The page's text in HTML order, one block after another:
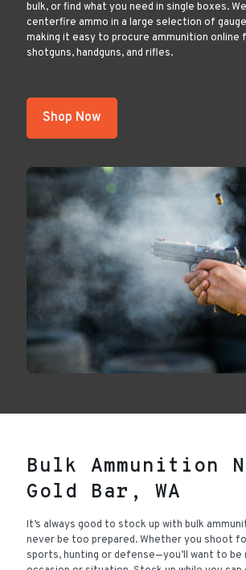
bulk, or find what you need in single boxes.
centerfire ammo in a large selection of
making it easy to procure ammunition online
shotguns, handguns, and rifles.
Shop Now
Bulk Ammunition
Gold Bar, WA
It’s always good to stock up with bulk
never be too prepared. Whether you shoot
sports, hunting or defense—you’ll want to be